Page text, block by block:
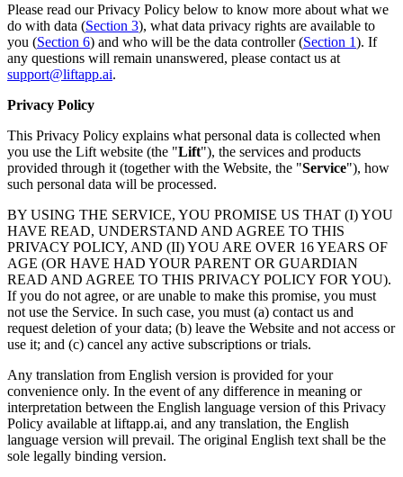
Please read our Privacy Policy below to know more about what we
do with data (Section 3), what data privacy rights are available to
you (Section 6) and who will be the data controller (Section 1). If
any questions will remain unanswered, please contact us at
support@liftapp.ai.
Privacy Policy
This Privacy Policy explains what personal data is collected when
you use the Lift website (the "Lift"), the services and products
provided through it (together with the Website, the "Service"), how
such personal data will be processed.
BY USING THE SERVICE, YOU PROMISE US THAT (I) YOU
HAVE READ, UNDERSTAND AND AGREE TO THIS
PRIVACY POLICY, AND (II) YOU ARE OVER 16 YEARS OF
AGE (OR HAVE HAD YOUR PARENT OR GUARDIAN
READ AND AGREE TO THIS PRIVACY POLICY FOR YOU).
If you do not agree, or are unable to make this promise, you must
not use the Service. In such case, you must (a) contact us and
request deletion of your data; (b) leave the Website and not access or
use it; and (c) cancel any active subscriptions or trials.
Any translation from English version is provided for your
convenience only. In the event of any difference in meaning or
interpretation between the English language version of this Privacy
Policy available at liftapp.ai, and any translation, the English
language version will prevail. The original English text shall be the
sole legally binding version.